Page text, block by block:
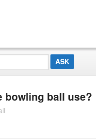
bowling ball use?